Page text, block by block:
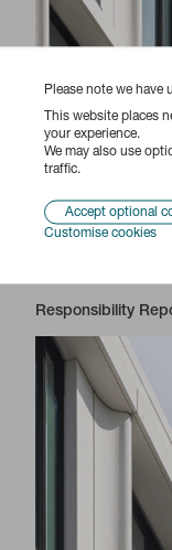
Please note we have
This website places
your experience.
We may also use
traffic.
Accept optional
Customise cookies
Responsibility